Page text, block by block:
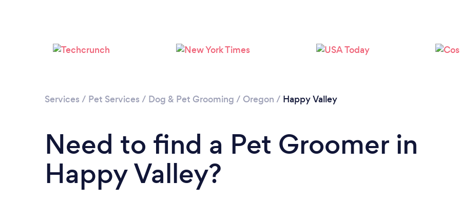
Services / Pet Services / Dog & Pet Grooming / Oregon / Happy Valley
Need to find a Pet Groomer in
Happy Valley?